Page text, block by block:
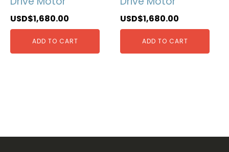
USD$1,680.00
ADD TO CART
USD$1,680.00
ADD TO CART